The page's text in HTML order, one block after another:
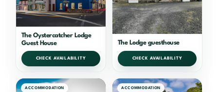
The Oystercatcher Lodge
Guest House
CHECK AVAILABILITY
The Lodge guesthouse
CHECK AVAILABILITY
ACCOMMODATION ACCOMMODATION